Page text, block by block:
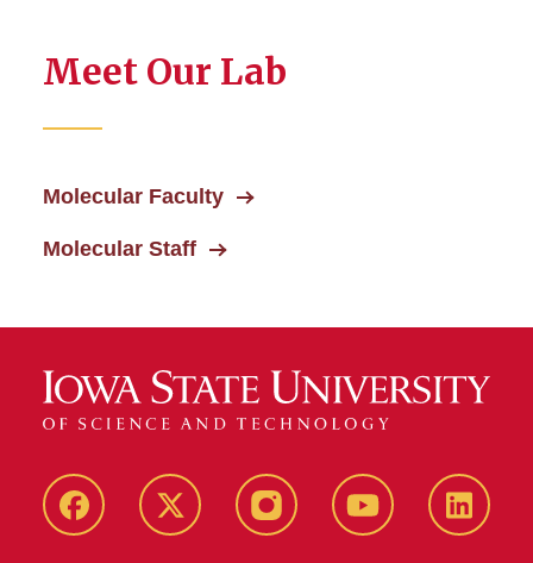
Meet Our Lab
Molecular Faculty
Molecular Staff
Facebook X-
InstagramYouTube